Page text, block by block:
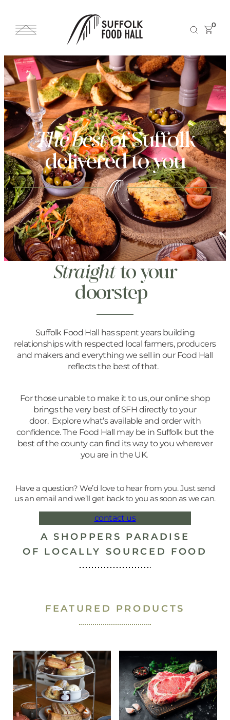
0
The bestof Suffolk
delivered to you
Straightto your
doorstep
Suffolk Food Hall has spent years building
relationships with respected local farmers, producers
and makers and everything we sell in our Food Hall
reflects the best of that.
For those unable to make it to us, our online shop
brings the very best of SFH directly to your
door. Explore what’s available and order with
confidence. The Food Hall may be in Suffolk but the
best of the county can find its way to you wherever
you are in the UK.
Have a question? We’d love to hear from you. Just send
us an email and we’ll get back to you as soon as we can.
contact us
A SHOPPERS PARADISE
OF LOCALLY SOURCED FOOD
BUTCHERY
DELI
HAMPERS
GIFT CARDS
BEEF
PORK
GAME
POULTRY
LAMB
CHEESE
HAM
FEATURED PRODUCTS